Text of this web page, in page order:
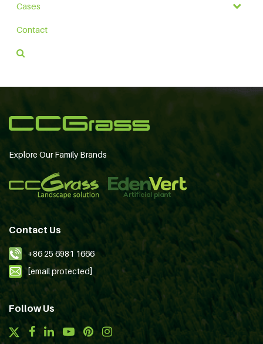
Cases
Contact
Explore Our Family Brands
Contact Us
+86 25 6981 1666
[email protected]
Follow Us